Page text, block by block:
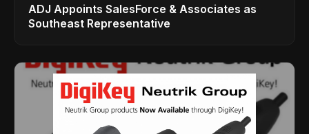
ADJ Appoints SalesForce & Associates as
Southeast Representative